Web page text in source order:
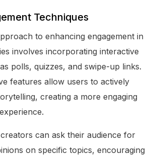
Techniques
to enhancing engagement in
involves incorporating interactive
polls, quizzes, and swipe-up links.
features allow users to actively
creating a more engaging
can ask their audience for
on specific topics, encouraging